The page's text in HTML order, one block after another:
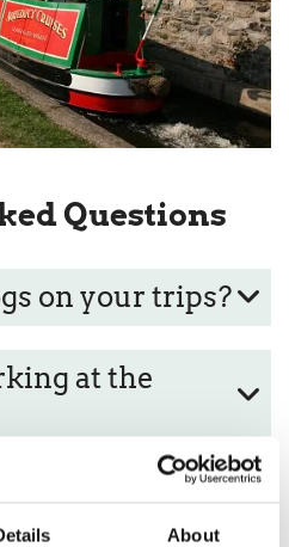
About
Questions
on your trips?
at the
Aqueduct